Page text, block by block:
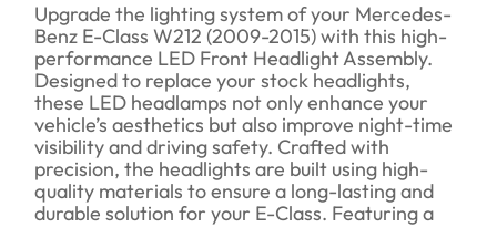
Upgrade the lighting system of your Mercedes-
Benz E-Class W212 (2009-2015) with this high-
performance LED Front Headlight Assembly.
Designed to replace your stock headlights,
these LED headlamps not only enhance your
vehicle’s aesthetics but also improve night-time
visibility and driving safety. Crafted with
precision, the headlights are built using high-
quality materials to ensure a long-lasting and
durable solution for your E-Class. Featuring a